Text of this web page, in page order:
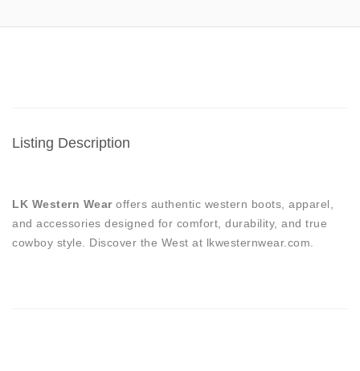
Listing Description
LK Western Wearoffers authentic western boots, apparel,
and accessories designed for comfort, durability, and true
cowboy style. Discover the West at lkwesternwear.com.